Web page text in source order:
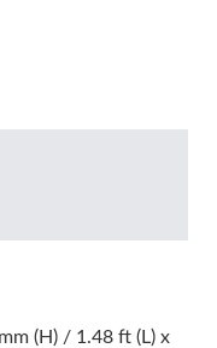
(H) / 1.48 ft (L) x